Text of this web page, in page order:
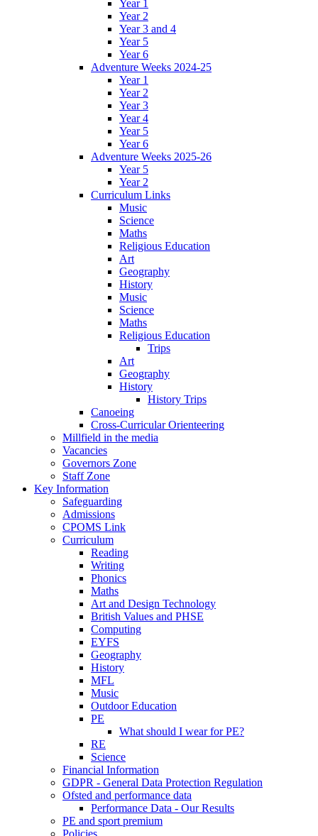
Year 1
Year 2
Year 3 and 4
Year 5
Year 6
Adventure Weeks 2024-25
Year 1
Year 2
Year 3
Year 4
Year 5
Year 6
Adventure Weeks 2025-26
Year 5
Year 2
Curriculum Links
Music
Science
Maths
Religious Education
Art
Geography
History
Music
Science
Maths
Religious Education
Trips
Art
Geography
History
History Trips
Canoeing
Cross-Curricular Orienteering
Millfield in the media
Vacancies
Governors Zone
Staff Zone
Key Information
Safeguarding
Admissions
CPOMS Link
Curriculum
Reading
Writing
Phonics
Maths
Art and Design Technology
British Values and PHSE
Computing
EYFS
Geography
History
MFL
Music
Outdoor Education
PE
What should I wear for PE?
RE
Science
Financial Information
GDPR - General Data Protection Regulation
Ofsted and performance data
Performance Data - Our Results
PE and sport premium